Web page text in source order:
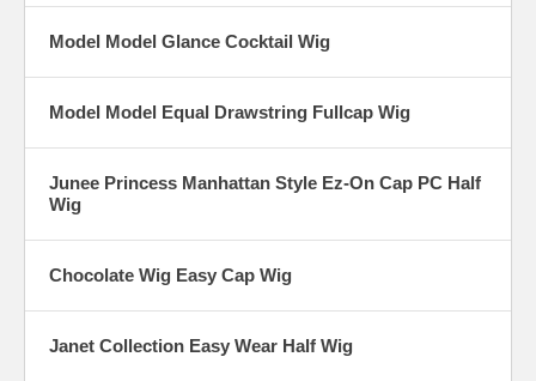
Model Model Glance Cocktail Wig
Model Model Equal Drawstring Fullcap Wig
Junee Princess Manhattan Style Ez-On Cap PC Half
Wig
Chocolate Wig Easy Cap Wig
Janet Collection Easy Wear Half Wig